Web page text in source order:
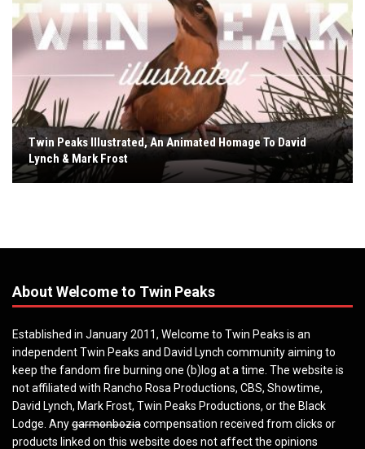
Twin Peaks Illustrated, An Animated Homage To David
Lynch & Mark Frost
About Welcome to Twin Peaks
Established in January 2011, Welcome to Twin Peaks is an
independent Twin Peaks and David Lynch community aiming to
keep the fandom fire burning one (b)log at a time. The website is
not affiliated with Rancho Rosa Productions, CBS, Showtime,
David Lynch, Mark Frost, Twin Peaks Productions, or the Black
Lodge. Anygarmonboziacompensation received from clicks or
products linked on this website does not affect the opinions